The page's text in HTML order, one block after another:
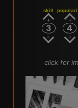
skill
3 4
click for